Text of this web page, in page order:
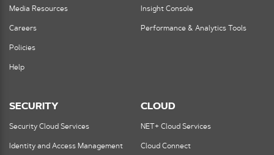
Media Resources
Careers
Policies
Help
Insight Console
Performance & Analytics Tools
SECURITY
Security Cloud Services
Identity and Access Management
CLOUD
NET+ Cloud Services
Cloud Connect